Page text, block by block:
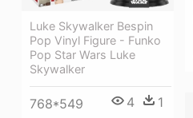
Luke Skywalker Bespin
Pop Vinyl Figure - Funko
Pop Star Wars Luke
Skywalker
768*549 4 1